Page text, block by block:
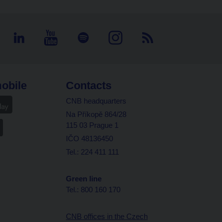
Contacts
CNB headquarters
Na Příkopě 864/28
115 03 Prague 1
IČO 48136450
Tel.: 224 411 111
Green line
Tel.: 800 160 170
CNB offices in the Czech